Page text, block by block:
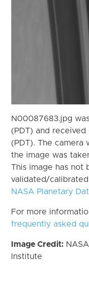
N00087683.jpg
(PDT) and received
(PDT). The camera
the image was
This image has not
validated/
NASA Planetary
For more
frequently asked
Image Credit:
Institute